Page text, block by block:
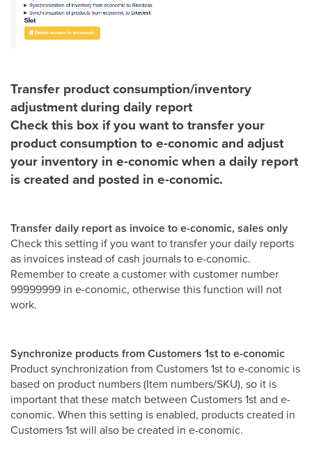
Transfer product consumption/inventory
adjustment during daily report
Check this box if you want to transfer your
product consumption to e-conomic and adjust
your inventory in e-conomic when a daily report
is created and posted in e-conomic.
Transfer daily report as invoice to e-conomic, sales only
Check this setting if you want to transfer your daily reports
as invoices instead of cash journals to e-conomic.
Remember to create a customer with customer number
99999999 in e-conomic, otherwise this function will not
work.
Synchronize products from Customers 1st to e-conomic
Product synchronization from Customers 1st to e-conomic is
based on product numbers (Item numbers/SKU), so it is
important that these match between Customers 1st and e-
conomic. When this setting is enabled, products created in
Customers 1st will also be created in e-conomic.